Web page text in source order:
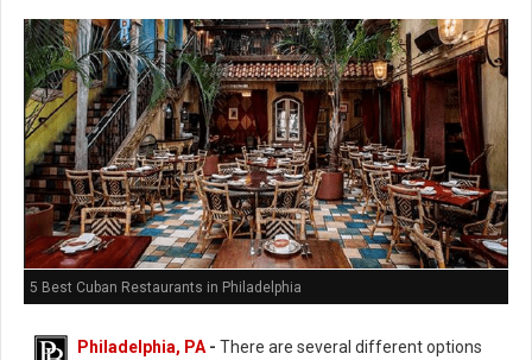
5 Best Cuban Restaurants in Philadelphia
Philadelphia, PA - There are several different options